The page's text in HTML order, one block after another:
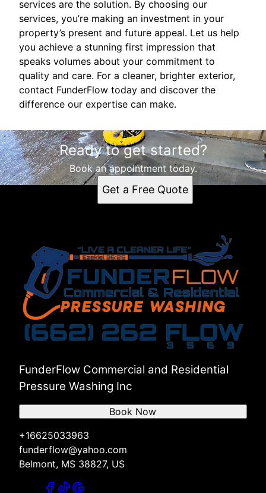
services are the solution. By choosing our
services, you’re making an investment in your
property’s present and future appeal. Let us help
you achieve a stunning first impression that
speaks volumes about your commitment to
quality and care. For a cleaner, brighter exterior,
contact FunderFlow today and discover the
difference our expertise can make.
Ready to get started?
Book an appointment today.
Get a Free Quote
FunderFlow Commercial and Residential
Pressure Washing Inc
+16625033963
funderflow@yahoo.com
Belmont, MS 38827, US
Book Now